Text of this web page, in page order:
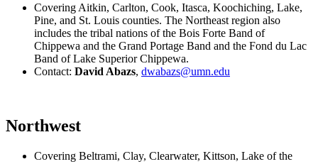
Covering Aitkin, Carlton, Cook, Itasca, Koochiching, Lake,
Pine, and St. Louis counties. The Northeast region also
includes the tribal nations of the Bois Forte Band of
Chippewa and the Grand Portage Band and the Fond du Lac
Band of Lake Superior Chippewa.
Contact: David Abazs, dwabazs@umn.edu
Northwest
Covering Beltrami, Clay, Clearwater, Kittson, Lake of the